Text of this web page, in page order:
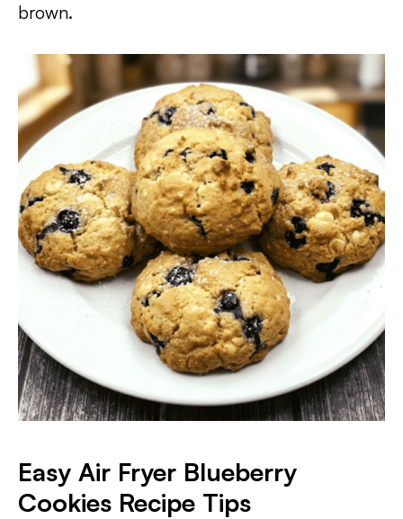
brown.
Easy Air Fryer Blueberry
Cookies Recipe Tips